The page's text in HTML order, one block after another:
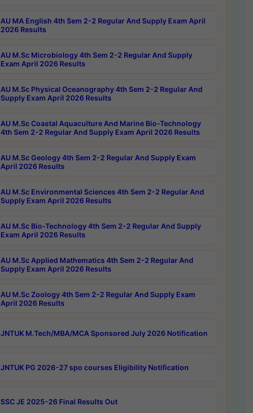
AU MA English 4th Sem 2-2 Regular And Supply Exam April
2026 Results
AU M.Sc Microbiology 4th Sem 2-2 Regular And Supply
Exam April 2026 Results
AU M.Sc Physical Oceanography 4th Sem 2-2 Regular And
Supply Exam April 2026 Results
AU M.Sc Coastal Aquaculture And Marine Bio-Technology
4th Sem 2-2 Regular And Supply Exam April 2026 Results
AU M.Sc Geology 4th Sem 2-2 Regular And Supply Exam
April 2026 Results
AU M.Sc Environmental Sciences 4th Sem 2-2 Regular And
Supply Exam April 2026 Results
AU M.Sc Bio-Technology 4th Sem 2-2 Regular And Supply
Exam April 2026 Results
AU M.Sc Applied Mathematics 4th Sem 2-2 Regular And
Supply Exam April 2026 Results
AU M.Sc Zoology 4th Sem 2-2 Regular And Supply Exam
April 2026 Results
JNTUK M.Tech/MBA/MCA Sponsored July 2026 Notification
JNTUK PG 2026-27 spo courses Eligibility Notification
SSC JE 2025-26 Final Results Out